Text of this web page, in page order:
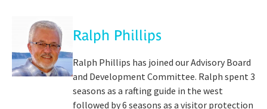
Ralph Phillips
Ralph Phillips has joined our Advisory Board
and Development Committee. Ralph spent 3
seasons as a rafting guide in the west
followed by 6 seasons as a visitor protection